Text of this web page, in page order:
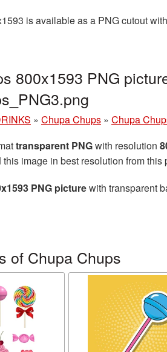
is available as a PNG cutout
800x1593 PNG
» Chupa Chups » Chupa
transparent PNGwith resolution
this image in best resolution from
PNG picturewith transparent
of Chupa Chups